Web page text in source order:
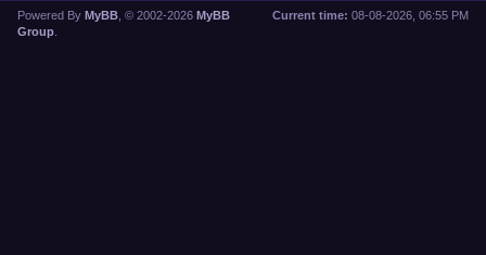
Current time: 08-08-2026, 06:55 PM
Powered By MyBB , © 2002-2026 MyBB
Group